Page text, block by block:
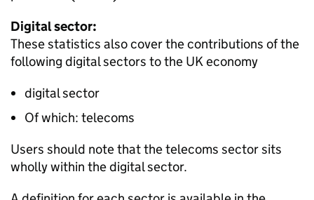
Digital sector:
These statistics also cover the contributions of the
following digital sectors to the UK economy
digital sector
Of which: telecoms
Users should note that the telecoms sector sits
wholly within the digital sector.